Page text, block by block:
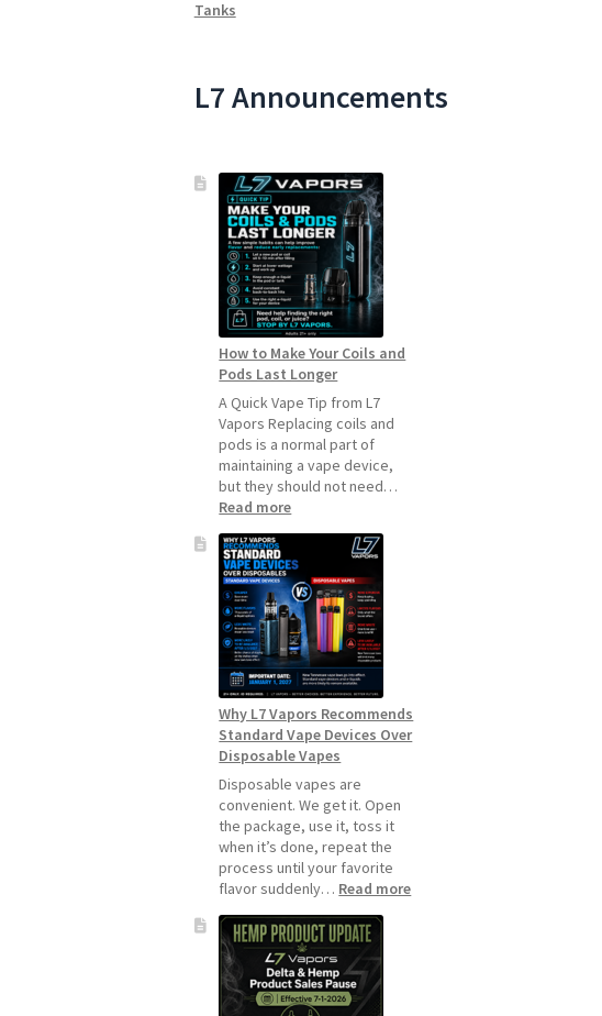
Tanks
L7 Announcements
How to Make Your Coils and
Pods Last Longer
A Quick Vape Tip from L7
Vapors Replacing coils and
pods is a normal part of
maintaining a vape device,
but they should not need…
Read more:
Make
Your
Coils
and
Pods
Last
Longer
Why L7 Vapors Recommends
Standard Vape Devices Over
Disposable Vapes
Disposable vapes are
convenient. We get it. Open
the package, use it, toss it
when it’s done, repeat the
process until your favorite
flavor suddenly… Read more: